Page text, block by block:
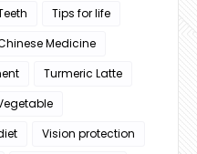
Tips for life
Medicine
Turmeric Latte
Vision protection